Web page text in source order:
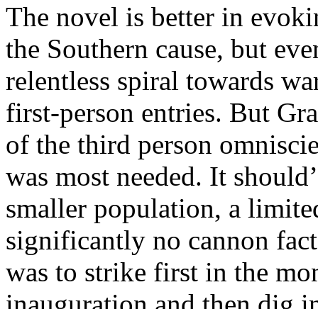
The novel is better in
the Southern cause, but
relentless spiral towards
first-person entries. But
of the third person
was most needed. It
smaller population, a
significantly no cannon
was to strike first in the